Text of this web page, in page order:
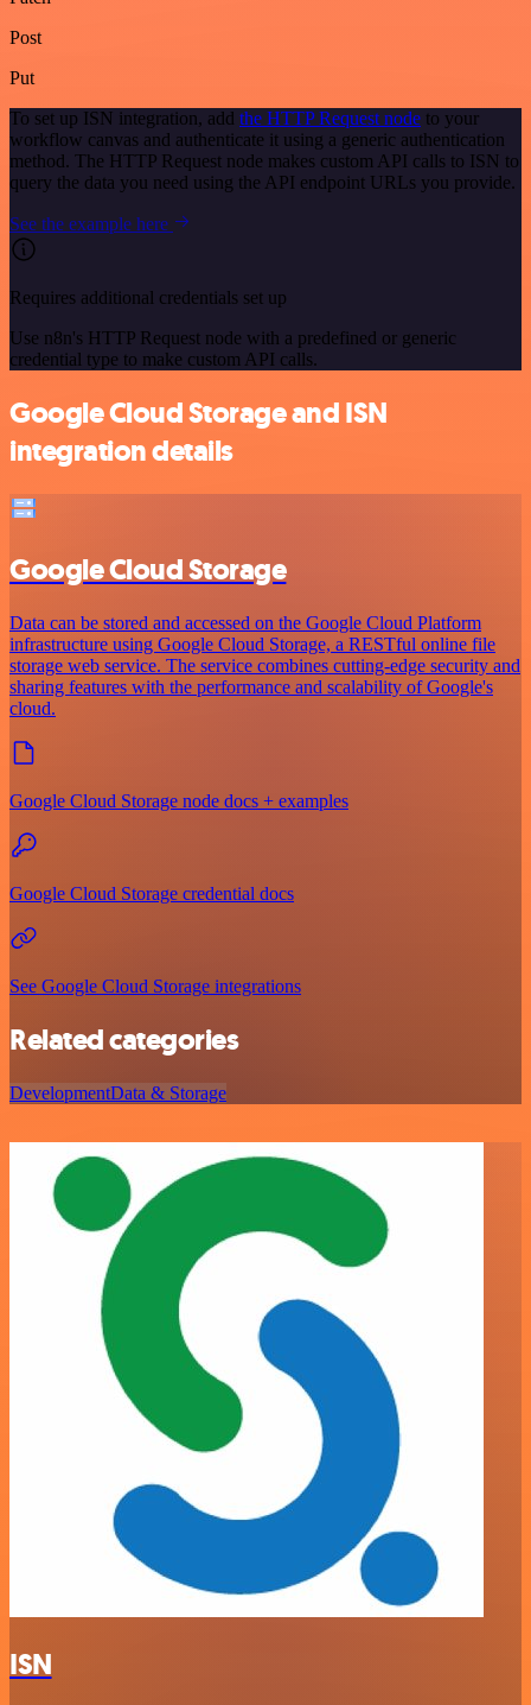
Post
Put
To set up ISN integration, add the HTTP Request node to your
workflow canvas and authenticate it using a generic authentication
method. The HTTP Request node makes custom API calls to ISN to
query the data you need using the API endpoint URLs you provide.
See the example here
Requires additional credentials set up
Use n8n's HTTP Request node with a predefined or generic
credential type to make custom API calls.
Google Cloud Storage and ISN
integration details
Google Cloud Storage
Data can be stored and accessed on the Google Cloud Platform
infrastructure using Google Cloud Storage, a RESTful online file
storage web service. The service combines cutting-edge security and
sharing features with the performance and scalability of Google's
cloud.
Google Cloud Storage node docs + examples
Google Cloud Storage credential docs
See Google Cloud Storage integrations
Related categories
DevelopmentData & Storage
ISN